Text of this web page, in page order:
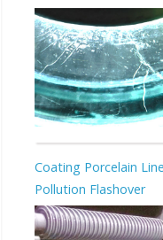
Coating Porcelain
Pollution Flashover